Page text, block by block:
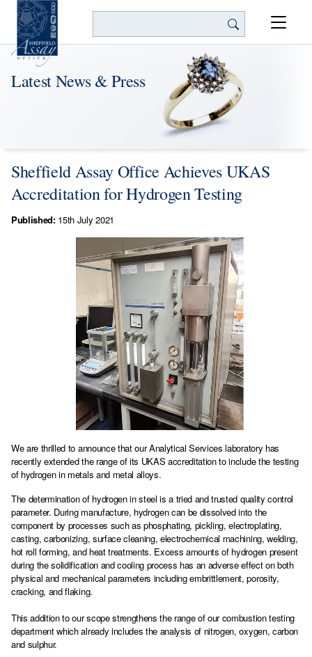
Latest News & Press
Sheffield Assay Office Achieves UKAS
Accreditation for Hydrogen Testing
Published:15th July 2021
We are thrilled to announce that our Analytical Services laboratory has
recently extended the range of its UKAS accreditation to include the testing
of hydrogen in metals and metal alloys.
The determination of hydrogen in steel is a tried and trusted quality control
parameter. During manufacture, hydrogen can be dissolved into the
component by processes such as phosphating, pickling, electroplating,
casting, carbonizing, surface cleaning, electrochemical machining, welding,
hot roll forming, and heat treatments. Excess amounts of hydrogen present
during the solidification and cooling process has an adverse effect on both
physical and mechanical parameters including embrittlement, porosity,
cracking, and flaking.
This addition to our scope strengthens the range of our combustion testing
department which already includes the analysis of nitrogen, oxygen, carbon
and sulphur.